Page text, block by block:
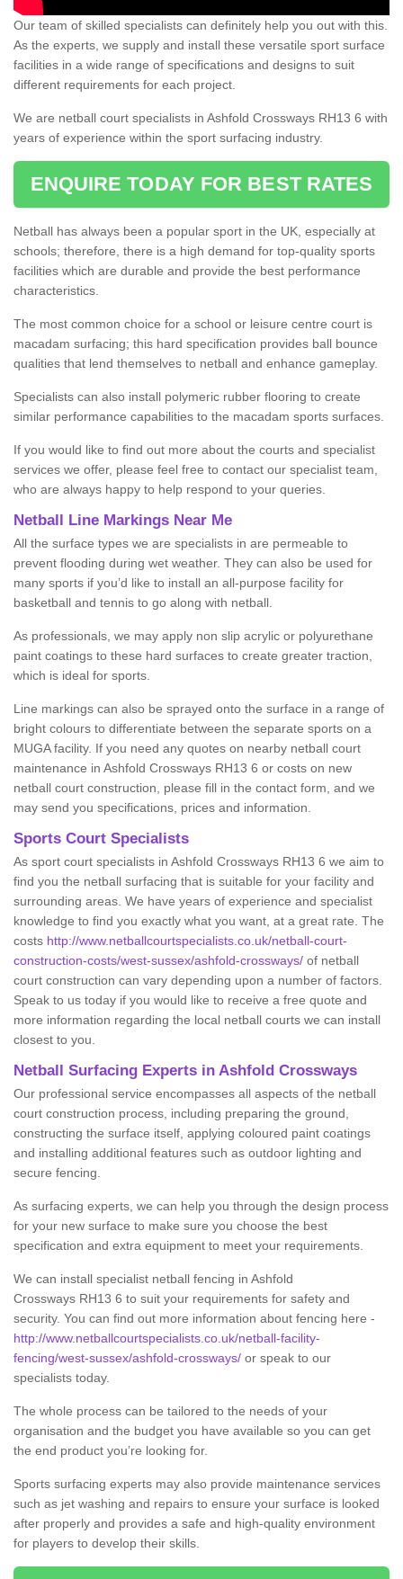
Our team of skilled specialists can definitely help you out with this.
As the experts, we supply and install these versatile sport surface
facilities in a wide range of specifications and designs to suit
different requirements for each project.
We are netball court specialists in Ashfold Crossways RH13 6 with
years of experience within the sport surfacing industry.
ENQUIRE TODAY FOR BEST RATES
Netball has always been a popular sport in the UK, especially at
schools; therefore, there is a high demand for top-quality sports
facilities which are durable and provide the best performance
characteristics.
The most common choice for a school or leisure centre court is
macadam surfacing; this hard specification provides ball bounce
qualities that lend themselves to netball and enhance gameplay.
Specialists can also install polymeric rubber flooring to create
similar performance capabilities to the macadam sports surfaces.
If you would like to find out more about the courts and specialist
services we offer, please feel free to contact our specialist team,
who are always happy to help respond to your queries.
Netball Line Markings Near Me
All the surface types we are specialists in are permeable to
prevent flooding during wet weather. They can also be used for
many sports if you’d like to install an all-purpose facility for
basketball and tennis to go along with netball.
As professionals, we may apply non slip acrylic or polyurethane
paint coatings to these hard surfaces to create greater traction,
which is ideal for sports.
Line markings can also be sprayed onto the surface in a range of
bright colours to differentiate between the separate sports on a
MUGA facility. If you need any quotes on nearby netball court
maintenance in Ashfold Crossways RH13 6 or costs on new
netball court construction, please fill in the contact form, and we
may send you specifications, prices and information.
Sports Court Specialists
As sport court specialists in Ashfold Crossways RH13 6 we aim to
find you the netball surfacing that is suitable for your facility and
surrounding areas. We have years of experience and specialist
knowledge to find you exactly what you want, at a great rate. The
costs http://www.netballcourtspecialists.co.uk/netball-court-
construction-costs/west-sussex/ashfold-crossways/ of netball
court construction can vary depending upon a number of factors.
Speak to us today if you would like to receive a free quote and
more information regarding the local netball courts we can install
closest to you.
Netball Surfacing Experts in Ashfold Crossways
Our professional service encompasses all aspects of the netball
court construction process, including preparing the ground,
constructing the surface itself, applying coloured paint coatings
and installing additional features such as outdoor lighting and
secure fencing.
As surfacing experts, we can help you through the design process
for your new surface to make sure you choose the best
specification and extra equipment to meet your requirements.
We can install specialist netball fencing in Ashfold
Crossways RH13 6 to suit your requirements for safety and
security. You can find out more information about fencing here -
http://www.netballcourtspecialists.co.uk/netball-facility-
fencing/west-sussex/ashfold-crossways/ or speak to our
specialists today.
The whole process can be tailored to the needs of your
organisation and the budget you have available so you can get
the end product you’re looking for.
Sports surfacing experts may also provide maintenance services
such as jet washing and repairs to ensure your surface is looked
after properly and provides a safe and high-quality environment
for players to develop their skills.